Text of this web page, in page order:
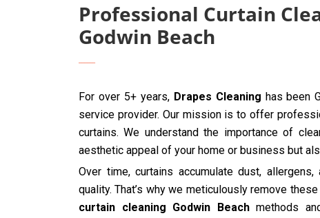
Professional Curtain
Godwin Beach
For over 5+ years, Drapes Cleaning has been
service provider. Our mission is to offer
curtains. We understand the importance of
aesthetic appeal of your home or business but
Over time, curtains accumulate dust,
quality. That’s why we meticulously remove
curtain cleaning Godwin Beachmethods